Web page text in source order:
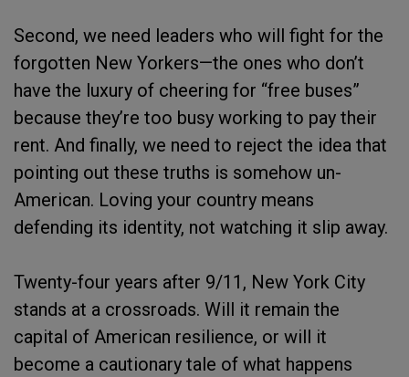
Second, we need leaders who will fight for the
forgotten New Yorkers—the ones who don’t
have the luxury of cheering for “free buses”
because they’re too busy working to pay their
rent. And finally, we need to reject the idea that
pointing out these truths is somehow un-
American. Loving your country means
defending its identity, not watching it slip away.
Twenty-four years after 9/11, New York City
stands at a crossroads. Will it remain the
capital of American resilience, or will it
become a cautionary tale of what happens